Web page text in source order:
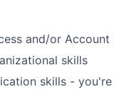
and/or Account
skills
skills -